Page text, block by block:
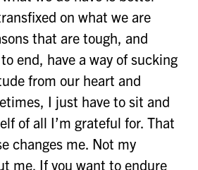
on what we are
that are tough, and
end, have a way of sucking
from our heart and
I just have to sit and
of all I’m grateful for. That
changes me. Not my
me. If you want to endure